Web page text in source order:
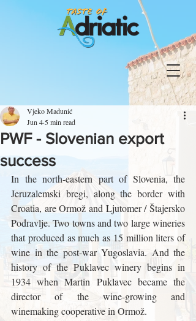
PWF - Slovenian export
success
Vjeko Madunić
Jun 4 5 min read
In the north-eastern part of Slovenia, the
Jeruzalemski bregi, along the border with
Croatia, are Ormož and Ljutomer / Štajersko
Podravlje. Two towns and two large wineries
that produced as much as 15 million liters of
wine in the post-war Yugoslavia. And the
history of the Puklavec winery begins in
1934 when Martin Puklavec became the
director of the wine-growing and
winemaking cooperative in Ormož.